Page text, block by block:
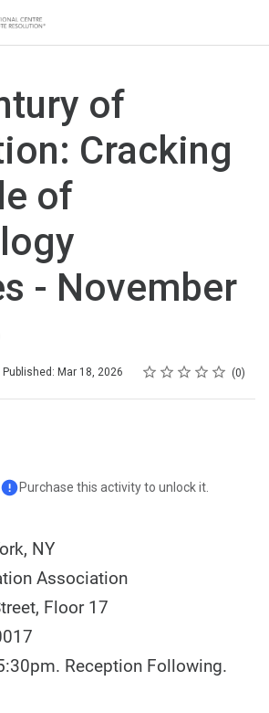
of
Cracking
of
- November
Published: Mar 18, 2026 Rating
1 star
2 stars
3 stars
4 stars
5 stars 0
Purchase this activity to unlock it.
NY
Association
Floor 17
Reception Following.